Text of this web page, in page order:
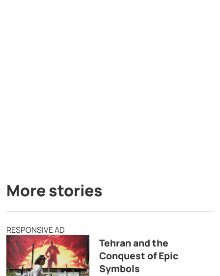
More stories
RESPONSIVE AD
Tehran and the
Conquest of Epic
Symbols